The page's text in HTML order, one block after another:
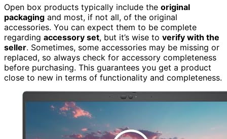
Open box products typically include the original
packaging and most, if not all, of the original
accessories. You can expect them to be complete
regarding accessory set, but it’s wise to verify with the
seller. Sometimes, some accessories may be missing or
replaced, so always check for accessory completeness
before purchasing. This guarantees you get a product
close to new in terms of functionality and completeness.